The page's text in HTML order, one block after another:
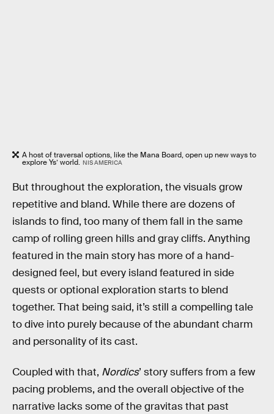
A host of traversal options, like the Mana Board, open up new ways to
explore Ys’ world. NIS AMERICA
But throughout the exploration, the visuals grow
repetitive and bland. While there are dozens of
islands to find, too many of them fall in the same
camp of rolling green hills and gray cliffs. Anything
featured in the main story has more of a hand-
designed feel, but every island featured in side
quests or optional exploration starts to blend
together. That being said, it’s still a compelling tale
to dive into purely because of the abundant charm
and personality of its cast.
Coupled with that, Nordics’ story suffers from a few
pacing problems, and the overall objective of the
narrative lacks some of the gravitas that past